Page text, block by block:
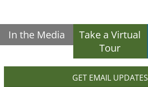
In the Media
Take a Virtual
Tour
GET EMAIL UPDATES